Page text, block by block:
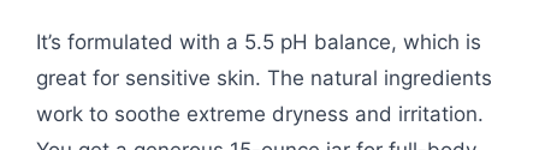
It’s formulated with a 5.5 pH balance, which is
great for sensitive skin. The natural ingredients
work to soothe extreme dryness and irritation.